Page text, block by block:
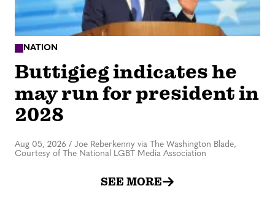
NATION
Buttigieg indicates he
may run for president in
2028
Aug 05, 2026 / Joe Reberkenny via The Washington Blade,
Courtesy of The National LGBT Media Association
SEE MORE